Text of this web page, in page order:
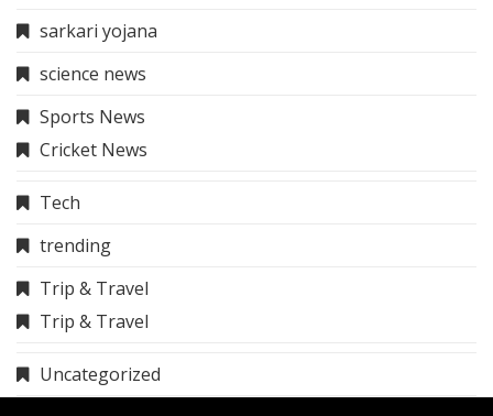
sarkari yojana
science news
Sports News
Cricket News
Tech
trending
Trip & Travel
Trip & Travel
Uncategorized